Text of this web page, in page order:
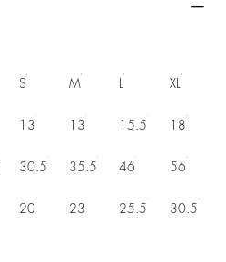
S M L XL
13 13 15.5 18
30.5 35.5 46 56
20 23 25.5 30.5